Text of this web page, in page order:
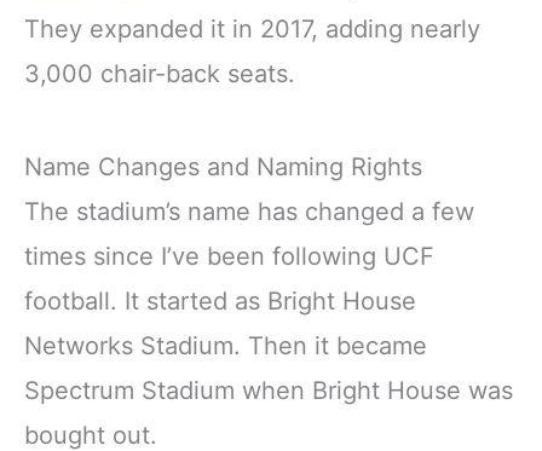
They expanded it in 2017, adding nearly
3,000 chair-back seats.
Name Changes and Naming Rights
The stadium’s name has changed a few
times since I’ve been following UCF
football. It started as Bright House
Networks Stadium. Then it became
Spectrum Stadium when Bright House was
bought out.